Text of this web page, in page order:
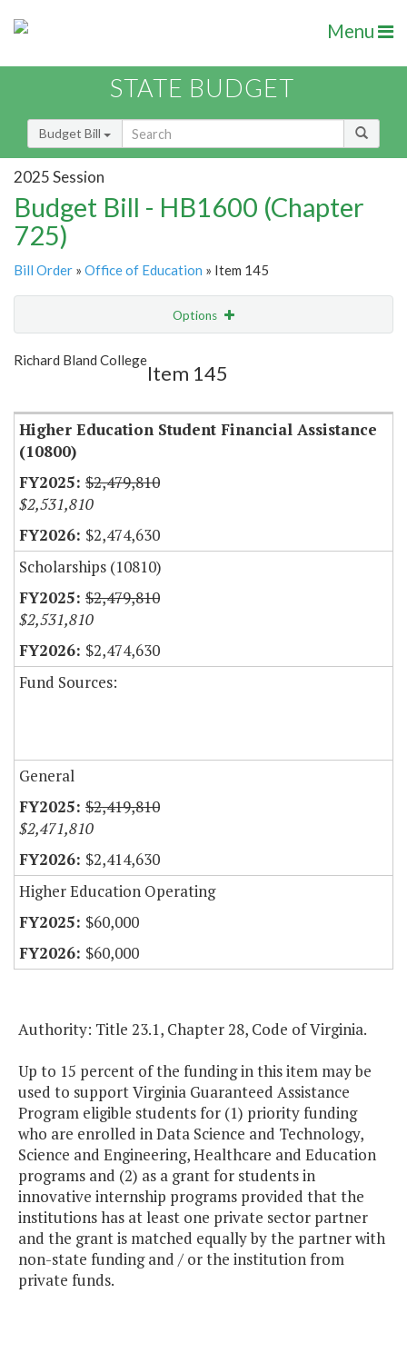
Menu
STATE BUDGET
Budget Bill
2025 Session
Budget Bill - HB1600 (Chapter
725)
Bill Order » Office of Education » Item 145
Options
Show Highlight
Richard Bland College
Item 145
Higher Education Student Financial Assistance
(10800)
$2,479,810
$2,531,810
$2,474,630
Scholarships (10810)
$2,479,810
$2,531,810
$2,474,630
Fund Sources:
General
$2,419,810
$2,471,810
$2,414,630
Higher Education Operating
$60,000
$60,000
Authority: Title 23.1, Chapter 28, Code of Virginia.
Up to 15 percent of the funding in this item may be
used to support Virginia Guaranteed Assistance
Program eligible students for (1) priority funding
who are enrolled in Data Science and Technology,
Science and Engineering, Healthcare and Education
programs and (2) as a grant for students in
innovative internship programs provided that the
institutions has at least one private sector partner
and the grant is matched equally by the partner with
non-state funding and / or the institution from
private funds.